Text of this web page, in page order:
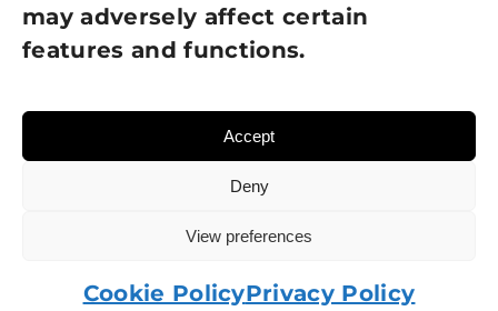
may adversely affect certain
features and functions.
Accept
Deny
View preferences
Cookie PolicyPrivacy Policy
© 2026 Sight Loss Shropshire • Website created by
Charity number: 215137